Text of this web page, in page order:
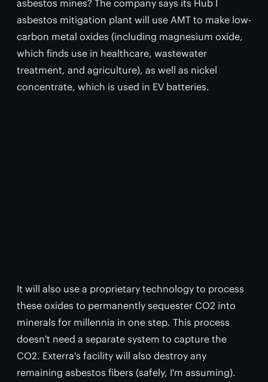
asbestos mines? The company says its Hub I
asbestos mitigation plant will use AMT to make low-
carbon metal oxides (including magnesium oxide,
which finds use in healthcare, wastewater
treatment, and agriculture), as well as nickel
concentrate, which is used in EV batteries.
It will also use a proprietary technology to process
these oxides to permanently sequester CO2 into
minerals for millennia in one step. This process
doesn't need a separate system to capture the
CO2. Exterra's facility will also destroy any
remaining asbestos fibers (safely, I'm assuming).